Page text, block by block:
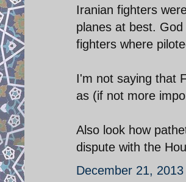
Iranian fighters
planes at best.
fighters where
I'm not saying that
as (if not more
Also look how
dispute with the
December 21,